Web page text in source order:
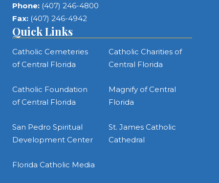
Phone: (407) 246-4800
Fax: (407) 246-4942
Quick Links
Catholic Cemeteries
of Central Florida
Catholic Charities of
Central Florida
Catholic Foundation
of Central Florida
Magnify of Central
Florida
San Pedro Spiritual
Development Center
St. James Catholic
Cathedral
Florida Catholic Media